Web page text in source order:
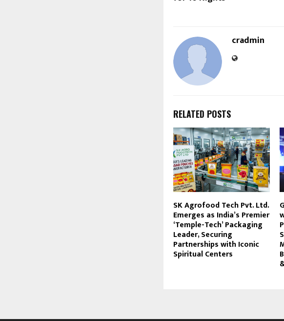
cradmin
RELATED POSTS
SK Agrofood Tech Pvt. Ltd.
Emerges as India’s Premier
‘Temple-Tech’ Packaging
Leader, Securing
Partnerships with Iconic
Spiritual Centers